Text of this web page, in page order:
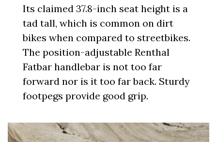
Its claimed 37.8-inch seat height is a
tad tall, which is common on dirt
bikes when compared to streetbikes.
The position-adjustable Renthal
Fatbar handlebar is not too far
forward nor is it too far back. Sturdy
footpegs provide good grip.